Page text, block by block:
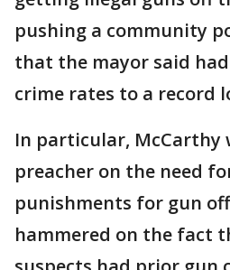
pushing a community
that the mayor said
crime rates to a record
In particular, McCarthy
preacher on the need
punishments for gun
hammered on the fact